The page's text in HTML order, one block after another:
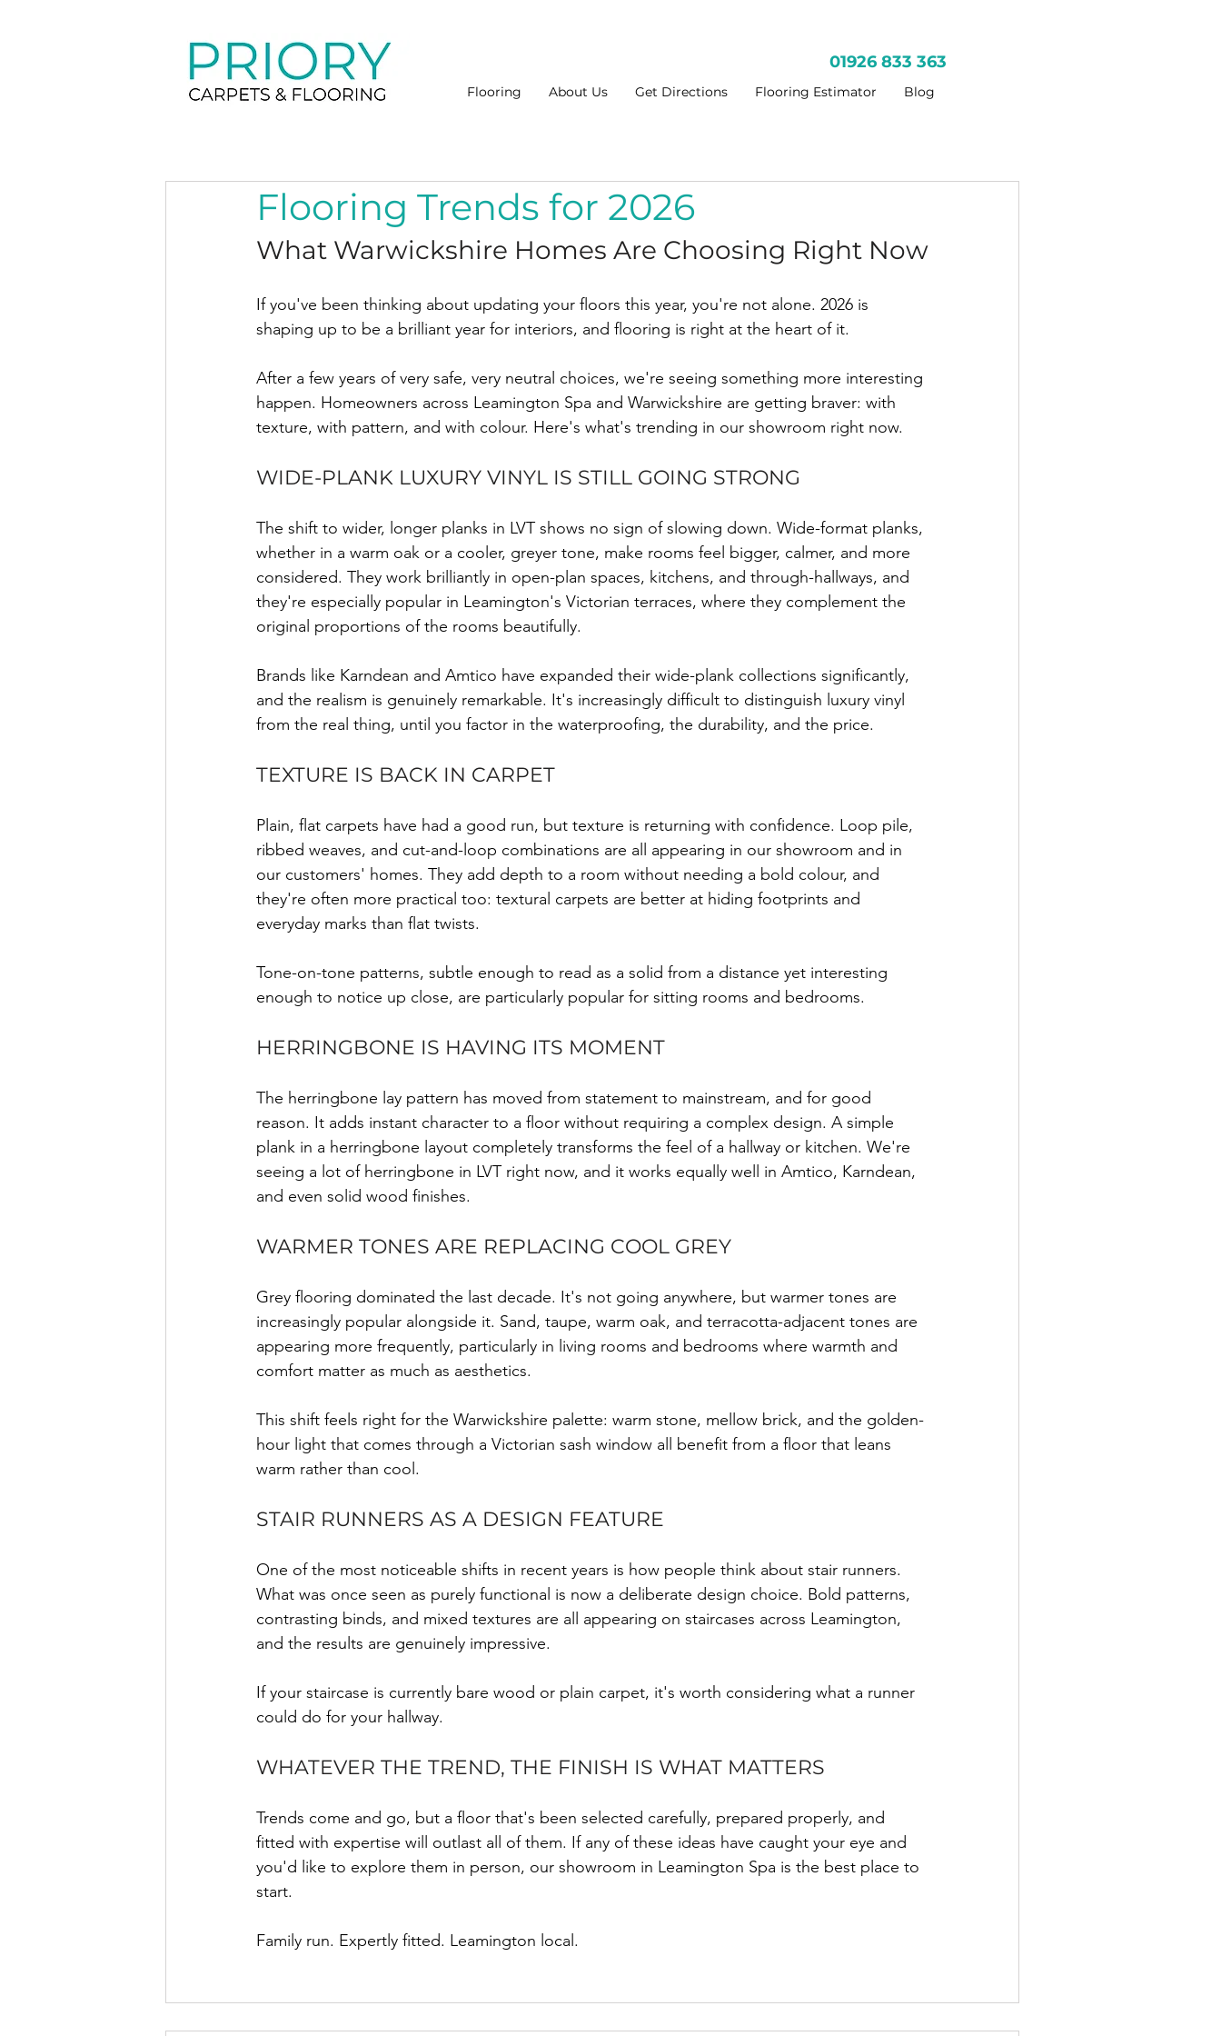
01926 833 363
Flooring About Us Get Directions Flooring Estimator Blog
Flooring Trends for 2026
What Warwickshire Homes Are Choosing Right Now
If you've been thinking about updating your floors this year, you're not alone. 2026 is
shaping up to be a brilliant year for interiors, and flooring is right at the heart of it.
After a few years of very safe, very neutral choices, we're seeing something more interesting
happen. Homeowners across Leamington Spa and Warwickshire are getting braver: with
texture, with pattern, and with colour. Here's what's trending in our showroom right now.
WIDE-PLANK LUXURY VINYL IS STILL GOING STRONG
The shift to wider, longer planks in LVT shows no sign of slowing down. Wide-format planks,
whether in a warm oak or a cooler, greyer tone, make rooms feel bigger, calmer, and more
considered. They work brilliantly in open-plan spaces, kitchens, and through-hallways, and
they're especially popular in Leamington's Victorian terraces, where they complement the
original proportions of the rooms beautifully.
Brands like Karndean and Amtico have expanded their wide-plank collections significantly,
and the realism is genuinely remarkable. It's increasingly difficult to distinguish luxury vinyl
from the real thing, until you factor in the waterproofing, the durability, and the price.
TEXTURE IS BACK IN CARPET
Plain, flat carpets have had a good run, but texture is returning with confidence. Loop pile,
ribbed weaves, and cut-and-loop combinations are all appearing in our showroom and in
our customers' homes. They add depth to a room without needing a bold colour, and
they're often more practical too: textural carpets are better at hiding footprints and
everyday marks than flat twists.
Tone-on-tone patterns, subtle enough to read as a solid from a distance yet interesting
enough to notice up close, are particularly popular for sitting rooms and bedrooms.
HERRINGBONE IS HAVING ITS MOMENT
The herringbone lay pattern has moved from statement to mainstream, and for good
reason. It adds instant character to a floor without requiring a complex design. A simple
plank in a herringbone layout completely transforms the feel of a hallway or kitchen. We're
seeing a lot of herringbone in LVT right now, and it works equally well in Amtico, Karndean,
and even solid wood finishes.
WARMER TONES ARE REPLACING COOL GREY
Grey flooring dominated the last decade. It's not going anywhere, but warmer tones are
increasingly popular alongside it. Sand, taupe, warm oak, and terracotta-adjacent tones are
appearing more frequently, particularly in living rooms and bedrooms where warmth and
comfort matter as much as aesthetics.
This shift feels right for the Warwickshire palette: warm stone, mellow brick, and the golden-
hour light that comes through a Victorian sash window all benefit from a floor that leans
warm rather than cool.
STAIR RUNNERS AS A DESIGN FEATURE
One of the most noticeable shifts in recent years is how people think about stair runners.
What was once seen as purely functional is now a deliberate design choice. Bold patterns,
contrasting binds, and mixed textures are all appearing on staircases across Leamington,
and the results are genuinely impressive.
If your staircase is currently bare wood or plain carpet, it's worth considering what a runner
could do for your hallway.
WHATEVER THE TREND, THE FINISH IS WHAT MATTERS
Trends come and go, but a floor that's been selected carefully, prepared properly, and
fitted with expertise will outlast all of them. If any of these ideas have caught your eye and
you'd like to explore them in person, our showroom in Leamington Spa is the best place to
start.
Family run. Expertly fitted. Leamington local.